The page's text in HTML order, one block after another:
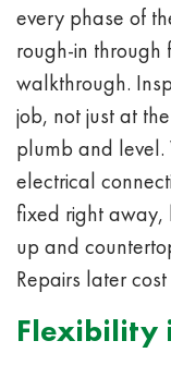
every phase of
rough-in
walkthrough.
job, not just at
plumb and level.
electrical
fixed right away,
up and
Repairs later
Flexibility